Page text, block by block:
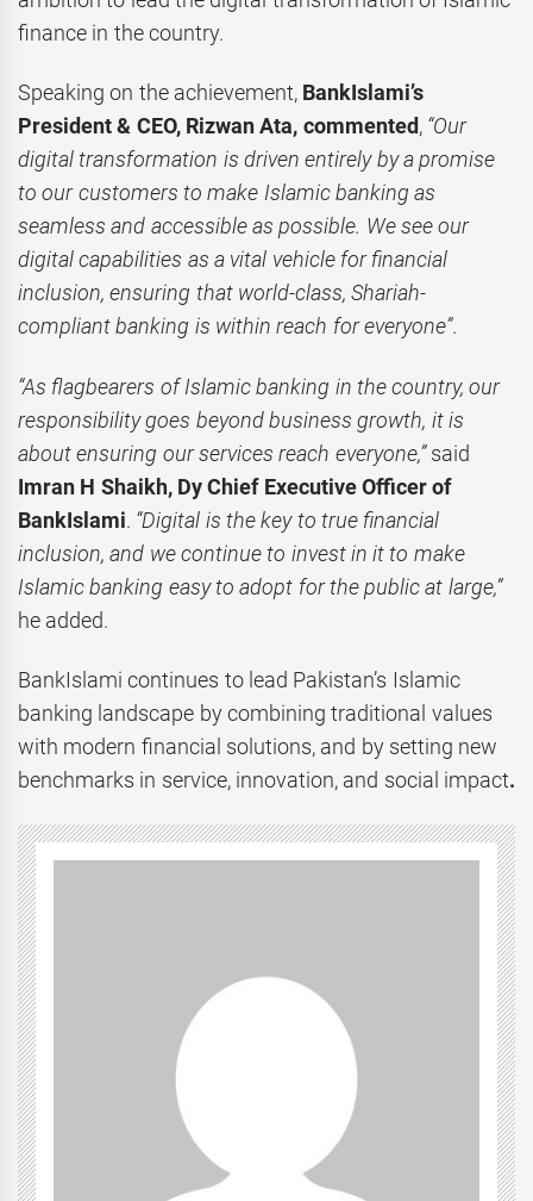
finance in the country.
Speaking on the achievement, BankIslami’s
President & CEO, Rizwan Ata, commented,“Our
digital transformation is driven entirely by a promise
to our customers to make Islamic banking as
seamless and accessible as possible. We see our
digital capabilities as a vital vehicle for financial
inclusion, ensuring that world-class, Shariah-
compliant banking is within reach for everyone”.
“As flagbearers of Islamic banking in the country, our
responsibility goes beyond business growth, it is
about ensuring our services reach everyone,”said
Imran H Shaikh, Dy Chief Executive Officer of
BankIslami. “Digital is the key to true financial
inclusion, and we continue to invest in it to make
Islamic banking easy to adopt for the public at large,”
he added.
BankIslami continues to lead Pakistan’s Islamic
banking landscape by combining traditional values
with modern financial solutions, and by setting new
benchmarks in service, innovation, and social impact.